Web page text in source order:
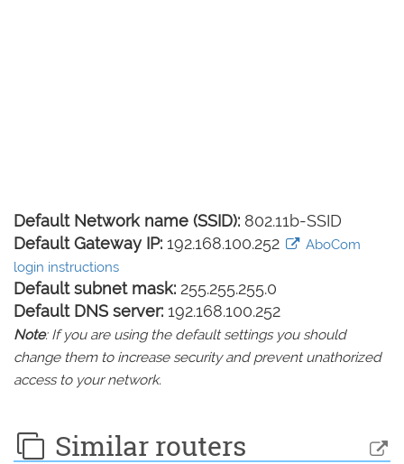
Default Network name (SSID): 802.11b-SSID
Default Gateway IP: 192.168.100.252
AboCom
login instructions
Default subnet mask: 255.255.255.0
Default DNS server: 192.168.100.252
Note: If you are using the default settings you should
change them to increase security and prevent unathorized
access to your network.
Similar routers